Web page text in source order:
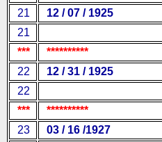
21
12 / 07 / 1925
21
***
**********
22
12 / 31 / 1925
22
***
**********
23
03 / 16 /1927